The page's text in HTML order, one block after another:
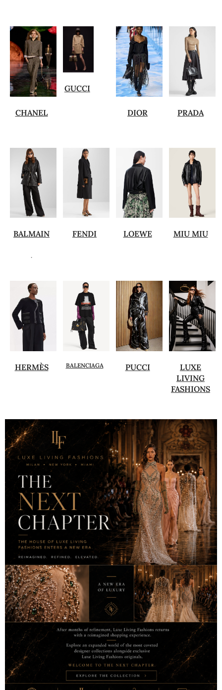
CHANEL
GUCCI
DIOR PRADA
BALMAIN
.
FENDI LOEWE MIU MIU
HERMÈS BALENCIAGA PUCCI
LUXE
LIVING
FASHIONS